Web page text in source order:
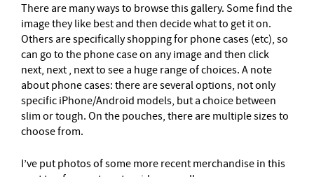
There are many ways to browse this gallery. Some find the
image they like best and then decide what to get it on.
Others are specifically shopping for phone cases (etc), so
can go to the phone case on any image and then click
next, next , next to see a huge range of choices. A note
about phone cases: there are several options, not only
specific iPhone/Android models, but a choice between
slim or tough. On the pouches, there are multiple sizes to
choose from.
I’ve put photos of some more recent merchandise in this